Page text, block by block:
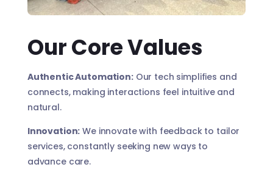
Our Core Values
Authentic Automation:Our tech simplifies and
connects, making interactions feel intuitive and
natural.
Innovation: We innovate with feedback to tailor
services, constantly seeking new ways to
advance care.